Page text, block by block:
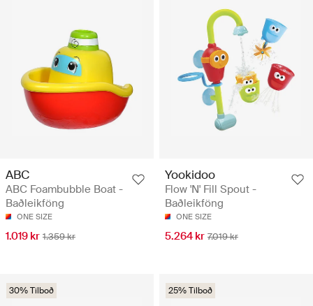
ABC
ABC Foambubble Boat -
Baðleikföng
ONE SIZE
1.019 kr 1.359 kr
Yookidoo
Flow 'N' Fill Spout -
Baðleikföng
ONE SIZE
5.264 kr 7.019 kr
30% Tilboð 25% Tilboð